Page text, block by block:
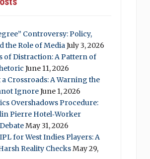
Controversy: Policy,
the Role of MediaJuly 3, 2026
of Distraction: A Pattern of
June 11, 2026
a Crossroads: A Warning the
IgnoreJune 1, 2026
Overshadows Procedure:
Pierre Hotel‑Worker
May 31, 2026
for West Indies Players: A
Reality ChecksMay 29,